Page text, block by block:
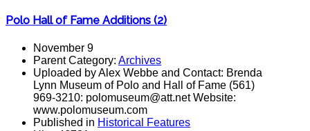
Polo Hall of Fame Additions (2)
November 9
Parent Category: Archives
Uploaded by Alex Webbe and Contact: Brenda
Lynn Museum of Polo and Hall of Fame (561)
969-3210: polomuseum@att.net Website:
www.polomuseum.com
Published in Historical Features